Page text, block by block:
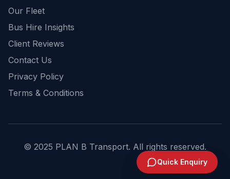
Our Fleet
Bus Hire Insights
Client Reviews
Contact Us
Privacy Policy
Terms & Conditions
© 2025 PLAN B Transport. All rights reserved.
Quick Enquiry
Send Enquiry